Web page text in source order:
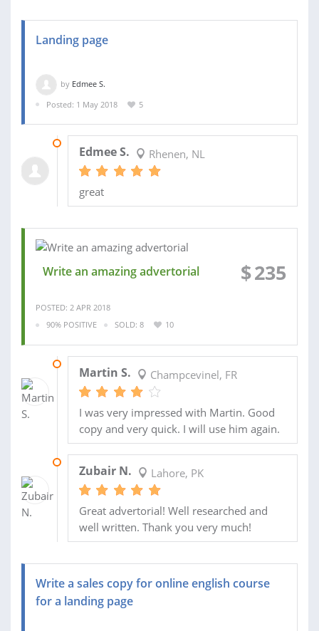
Landing page
by Edmee S.
Posted: 1 May 2018
5
Edmee S. Rhenen, NL
great
Write an amazing advertorial $235
POSTED: 2 APR 2018
90% POSITIVE
SOLD: 8 10
Martin S. Champcevinel, FR
I was very impressed with Martin. Good
copy and very quick. I will use him again.
Zubair N. Lahore, PK
Great advertorial! Well researched and
well written. Thank you very much!
Write a sales copy for online english course
for a landing page